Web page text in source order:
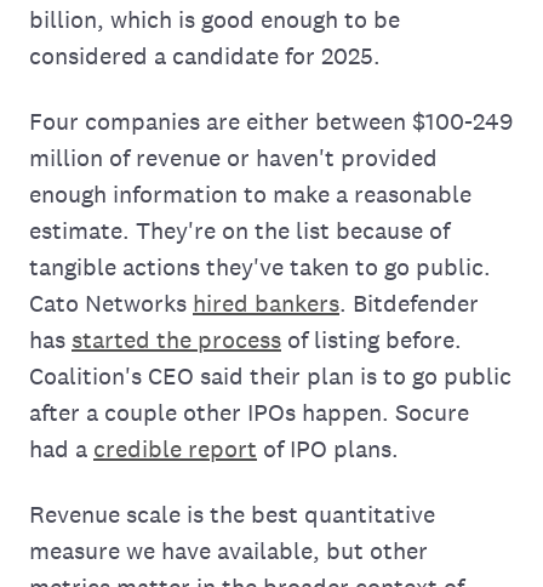
billion, which is good enough to be
considered a candidate for 2025.
Four companies are either between $100-249
million of revenue or haven't provided
enough information to make a reasonable
estimate. They're on the list because of
tangible actions they've taken to go public.
Cato Networks hired bankers. Bitdefender
has started the process of listing before.
Coalition's CEO said their plan is to go public
after a couple other IPOs happen. Socure
had a credible report of IPO plans.
Revenue scale is the best quantitative
measure we have available, but other